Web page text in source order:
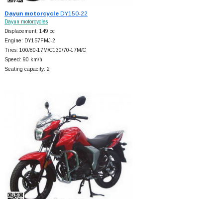
Dayun motorcycleDY150-22
Dayun motorcycles
Displacement: 149 cc
Engine: DY157FMJ-2
Tires: 100/80-17M/C130/70-17M/C
Speed: 90 km/h
Seating capacity: 2